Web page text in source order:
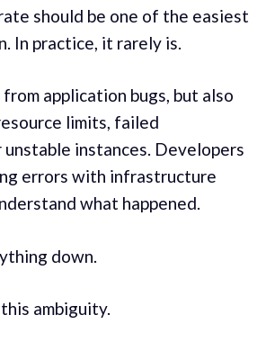
should be one of the easiest
In practice, it rarely is.
from application bugs, but also
limits, failed
unstable instances. Developers
errors with infrastructure
what happened.
down.
ambiguity.